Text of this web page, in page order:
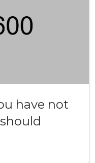
have not